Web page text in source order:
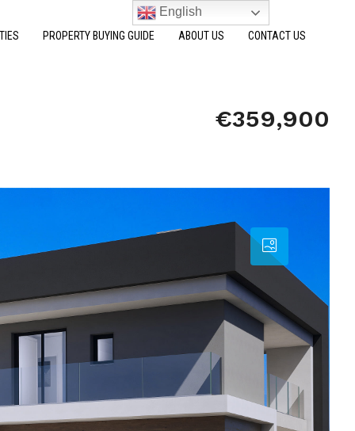
PROPERTY BUYING GUIDE ABOUT US CONTACT US
€359,900
English